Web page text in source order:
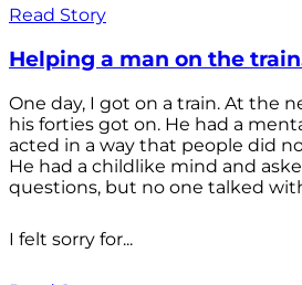
Read Story
Helping a man on the
One day, I got on a train. At the
his forties got on. He had a
acted in a way that people did
He had a childlike mind and
questions, but no one talked
I felt sorry for...